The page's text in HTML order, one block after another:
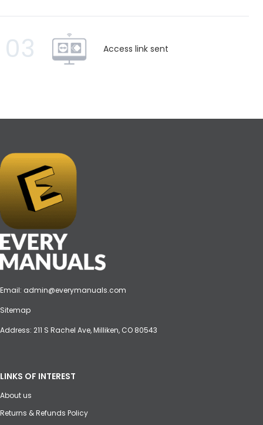
03 Access link sent
Email: admin@everymanuals.com
Sitemap
Address: 211 S Rachel Ave, Milliken, CO 80543
LINKS OF INTEREST
About us
Returns & Refunds Policy